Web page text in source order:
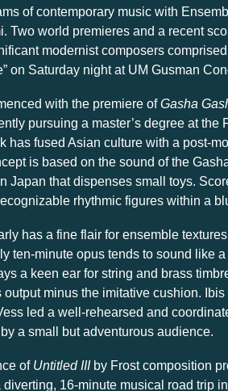
of contemporary music with
Two world premieres and a recent
modernist composers
on Saturday night at UM Gusman
with the premiere ofGasha
pursuing a master’s degree at the
has fused Asian culture with a post-
is based on the sound of the
Japan that dispenses small toys.
rhythmic figures within a
has a fine flair for ensemble
ten-minute opus tends to sound like
a keen ear for string and brass
output minus the imitative cushion.
led a well-rehearsed and
a small but adventurous audience.
of Untitled IIIby Frost composition
16-minute musical road trip